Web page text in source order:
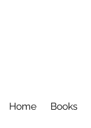
Home Books